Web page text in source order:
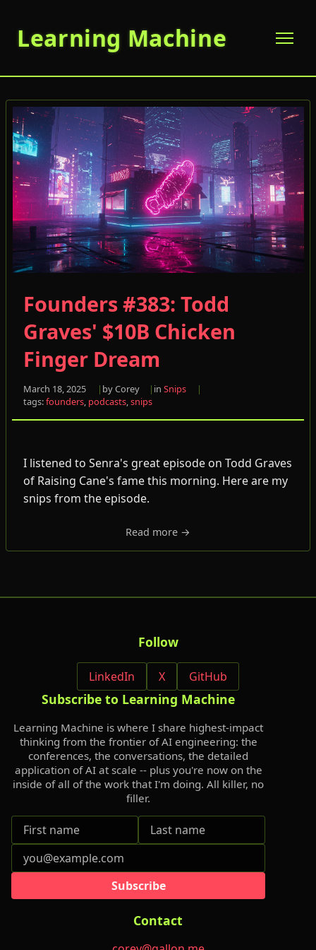
Learning Machine
Founders #383: Todd
Graves' $10B Chicken
Finger Dream
March 18, 2025 by Corey in Snips
tags:founders, podcasts,snips
I listened to Senra's great episode on Todd Graves
of Raising Cane's fame this morning. Here are my
snips from the episode.
Read more →
Follow
LinkedIn X GitHub
Subscribe to Learning Machine
Learning Machine is where I share highest-impact
thinking from the frontier of AI engineering: the
conferences, the conversations, the detailed
application of AI at scale -- plus you're now on the
inside of all of the work that I'm doing. All killer, no
filler.
Subscribe
Contact